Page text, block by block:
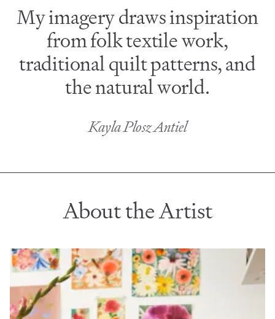
My imagery draws inspiration
from folk textile work,
traditional quilt patterns, and
the natural world.
Kayla Plosz Antiel
About the Artist